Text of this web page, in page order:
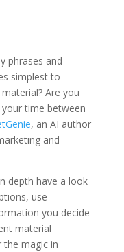
phrases and
simplest to
Are you
time between
, an AI author
and
depth have a look
use
you decide
material
the magic in